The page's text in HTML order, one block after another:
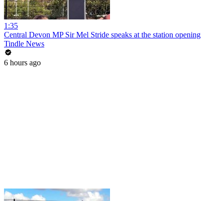
1:35
Central Devon MP Sir Mel Stride speaks at the station opening
Tindle News
6 hours ago